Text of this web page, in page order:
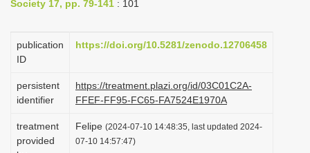
t
o
n
Society 17, pp. 79-141 : 101
publication
ID
https://doi.org/10.5281/zenodo.12706458
persistent
identifier
https://treatment.plazi.org/id/03C01C2A-
FFEF-FF95-FC65-FA7524E1970A
treatment
provided
Felipe (2024-07-10 14:48:35, last updated 2024-
07-10 14:57:47)